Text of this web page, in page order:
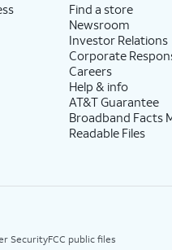
Find a store
Newsroom
Investor Relations
Corporate
Careers
Help & info
AT&T Guarantee
Broadband Facts
Readable Files
SecurityFCC public files